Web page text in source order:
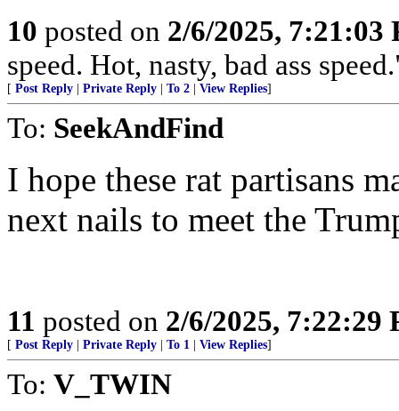
10 posted on 2/6/2025, 7:21:03
speed. Hot, nasty, bad ass
[ Post Reply Private Reply To 2 View Replies]
To: SeekAndFind
I hope these rat partisans
next nails to meet the
11 posted on 2/6/2025, 7:22:29
[ Post Reply Private Reply To 1 View Replies]
To: V_TWIN